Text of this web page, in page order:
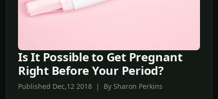
Is It Possible to Get Pregnant
Right Before Your Period?
Published Dec,12 2018 | By Sharon Perkins